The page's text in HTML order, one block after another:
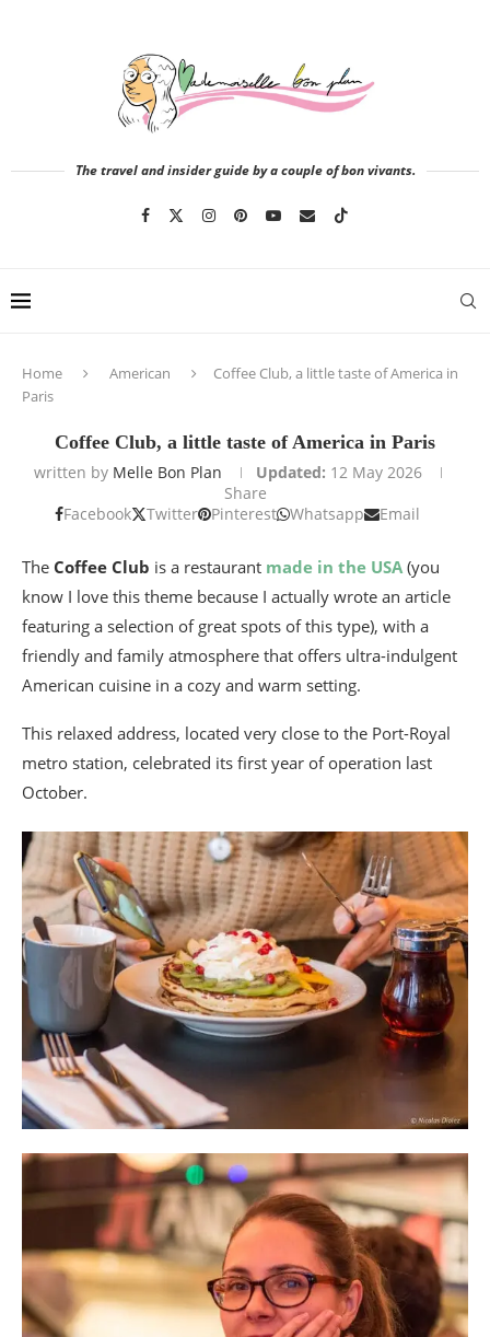
The travel and insider guide by a couple of bon vivants.
Home American
Coffee Club, a little taste of America in
Paris
Coffee Club, a little taste of America in Paris
written by Melle Bon Plan Updated: 12 May 2026
Share
Facebook
Twitter Pinterest Whatsapp Email
The Coffee Club is a restaurant made in the USA(you
know I love this theme because I actually wrote an article
featuring a selection of great spots of this type), with a
friendly and family atmosphere that offers ultra-indulgent
American cuisine in a cozy and warm setting.
This relaxed address, located very close to the Port-Royal
metro station, celebrated its first year of operation last
October.